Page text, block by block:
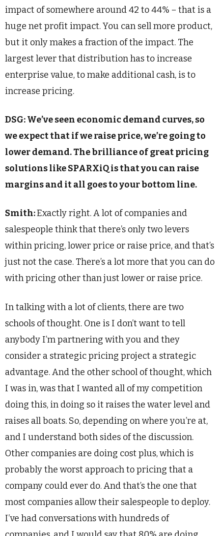
impact of somewhere around 42 to 44% – that is a
huge net profit impact. You can sell more product,
but it only makes a fraction of the impact. The
largest lever that distribution has to increase
enterprise value, to make additional cash, is to
increase pricing.
DSG: We’ve seen economic demand curves, so
we expect that if we raise price, we’re going to
lower demand. The brilliance of great pricing
solutions like SPARXiQ is that you can raise
margins and it all goes to your bottom line.
Smith:Exactly right. A lot of companies and
salespeople think that there’s only two levers
within pricing, lower price or raise price, and that’s
just not the case. There’s a lot more that you can do
with pricing other than just lower or raise price.
In talking with a lot of clients, there are two
schools of thought. One is I don’t want to tell
anybody I’m partnering with you and they
consider a strategic pricing project a strategic
advantage. And the other school of thought, which
I was in, was that I wanted all of my competition
doing this, in doing so it raises the water level and
raises all boats. So, depending on where you’re at,
and I understand both sides of the discussion.
Other companies are doing cost plus, which is
probably the worst approach to pricing that a
company could ever do. And that’s the one that
most companies allow their salespeople to deploy.
I’ve had conversations with hundreds of